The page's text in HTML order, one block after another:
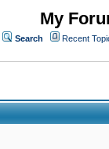
My
Search Recent